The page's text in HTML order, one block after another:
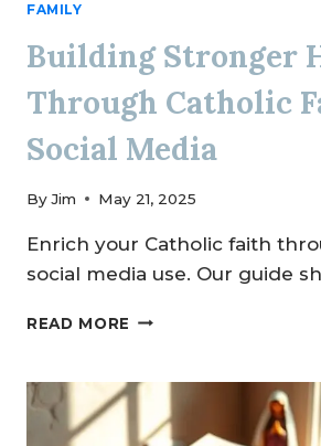
FAMILY
Building Stronger
Through Catholic
Social Media
ByJim May 21, 2025
Enrich your Catholic faith
social media use. Our guide
READ MORE BUILDING
THROUGH
FAMILY